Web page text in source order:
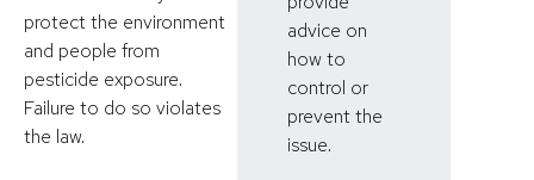
protect the environment
and people from
pesticide exposure.
Failure to do so violates
the law.
advice on
how to
control or
prevent the
issue.